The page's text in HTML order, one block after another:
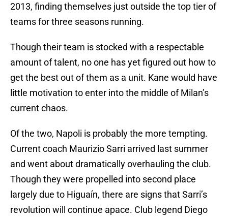
2013, finding themselves just outside the top tier of
teams for three seasons running.
Though their team is stocked with a respectable
amount of talent, no one has yet figured out how to
get the best out of them as a unit. Kane would have
little motivation to enter into the middle of Milan’s
current chaos.
Of the two, Napoli is probably the more tempting.
Current coach Maurizio Sarri arrived last summer
and went about dramatically overhauling the club.
Though they were propelled into second place
largely due to Higuaín, there are signs that Sarri’s
revolution will continue apace. Club legend Diego